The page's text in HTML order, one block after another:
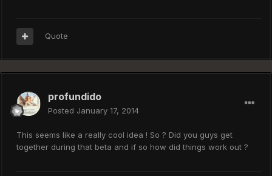
Quote
profundido
Posted January 17, 2014
This seems like a really cool idea ! So ? Did you guys get
together during that beta and if so how did things work out ?